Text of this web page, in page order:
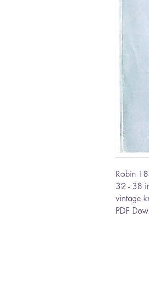
Robin
32 - 38
vintage
PDF